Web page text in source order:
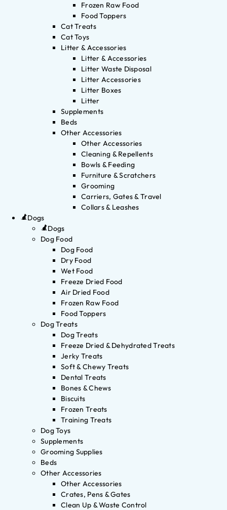
Frozen Raw Food
Food Toppers
Cat Treats
Cat Toys
Litter & Accessories
Litter & Accessories
Litter Waste Disposal
Litter Accessories
Litter Boxes
Litter
Supplements
Beds
Other Accessories
Other Accessories
Cleaning & Repellents
Bowls & Feeding
Furniture & Scratchers
Grooming
Carriers, Gates & Travel
Collars & Leashes
Dogs
Dogs
Dog Food
Dog Food
Dry Food
Wet Food
Freeze Dried Food
Air Dried Food
Frozen Raw Food
Food Toppers
Dog Treats
Dog Treats
Freeze Dried & Dehydrated Treats
Jerky Treats
Soft & Chewy Treats
Dental Treats
Bones & Chews
Biscuits
Frozen Treats
Training Treats
Dog Toys
Supplements
Grooming Supplies
Beds
Other Accessories
Other Accessories
Crates, Pens & Gates
Clean Up & Waste Control